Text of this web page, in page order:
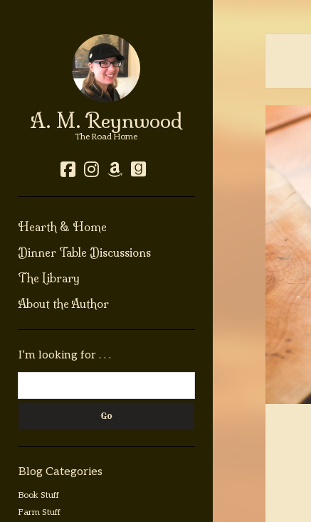
A. M. Reynwood
The Road Home
facebook
instagram
amazongoodreads
Hearth & Home
Dinner Table Discussions
The Library
About the Author
Sidebar
I’m looking for . . .
Blog Categories
Book Stuff
Farm Stuff